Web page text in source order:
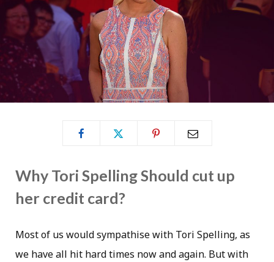
Why Tori Spelling Should cut up
her credit card?
Most of us would sympathise with Tori Spelling, as
we have all hit hard times now and again. But with